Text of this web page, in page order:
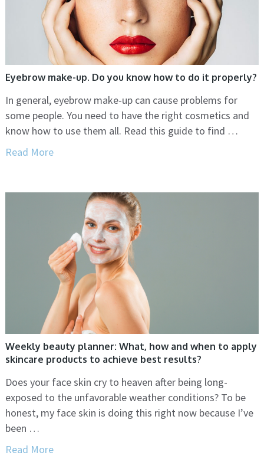
Eyebrow make-up. Do you know how to do it properly?
In general, eyebrow make-up can cause problems for
some people. You need to have the right cosmetics and
know how to use them all. Read this guide to find …
Read More
Weekly beauty planner: What, how and when to apply
skincare products to achieve best results?
Does your face skin cry to heaven after being long-
exposed to the unfavorable weather conditions? To be
honest, my face skin is doing this right now because I’ve
been …
Read More